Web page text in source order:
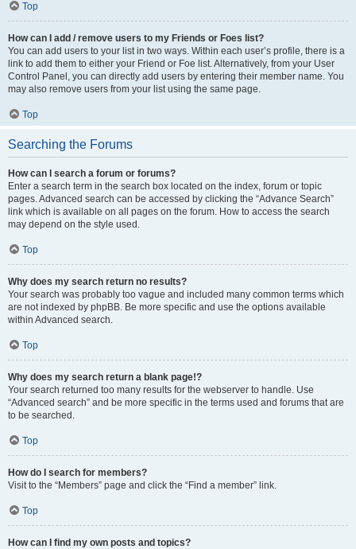
Top
How can I add / remove users to my Friends or Foes list?
You can add users to your list in two ways. Within each user’s profile, there is a
link to add them to either your Friend or Foe list. Alternatively, from your User
Control Panel, you can directly add users by entering their member name. You
may also remove users from your list using the same page.
Top
Searching the Forums
How can I search a forum or forums?
Enter a search term in the search box located on the index, forum or topic
pages. Advanced search can be accessed by clicking the “Advance Search”
link which is available on all pages on the forum. How to access the search
may depend on the style used.
Top
Why does my search return no results?
Your search was probably too vague and included many common terms which
are not indexed by phpBB. Be more specific and use the options available
within Advanced search.
Top
Why does my search return a blank page!?
Your search returned too many results for the webserver to handle. Use
“Advanced search” and be more specific in the terms used and forums that are
to be searched.
Top
How do I search for members?
Visit to the “Members” page and click the “Find a member” link.
Top
How can I find my own posts and topics?